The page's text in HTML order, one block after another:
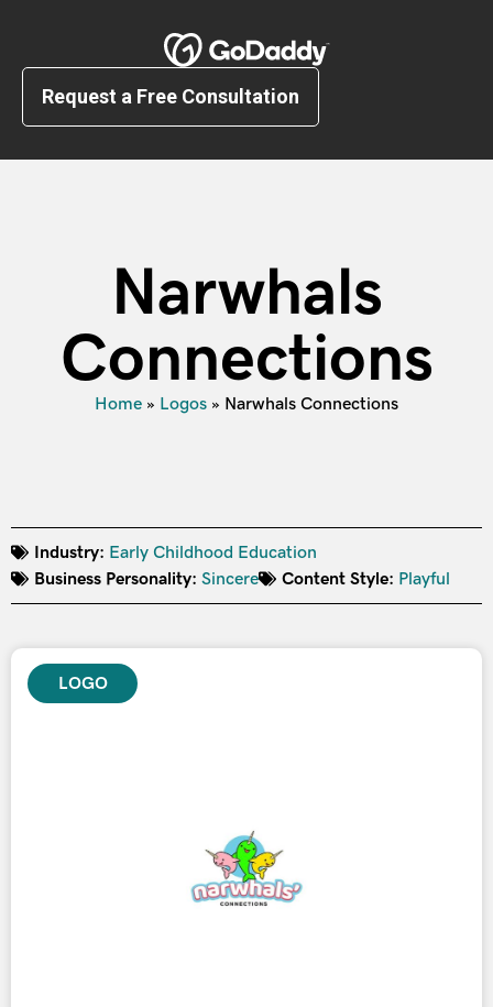
Request a Free Consultation
Narwhals
Connections
Home » Logos » Narwhals Connections
Industry: Early Childhood Education
Business Personality: Sincere Content Style: Playful
LOGO